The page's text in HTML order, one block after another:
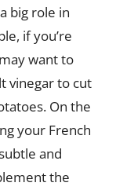
big role in
if you’re
want to
vinegar to cut
On the
your French
and
the